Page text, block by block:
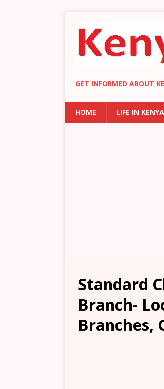
GET INFORMED ABOUT
HOME LIFE IN KENYA
Standard
Branch-
Branches,